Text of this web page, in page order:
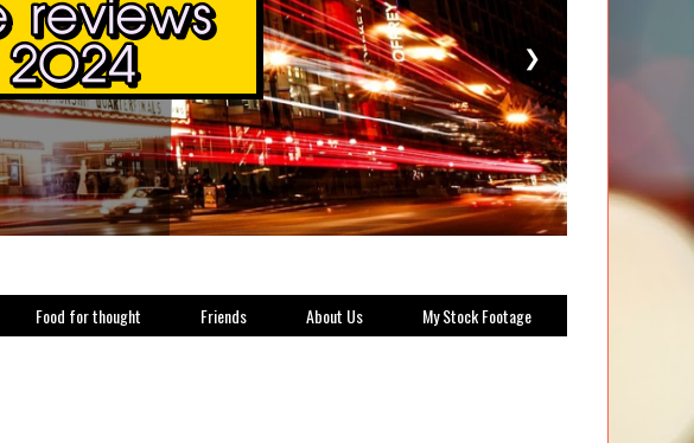
❯
Food for thought Friends About Us My Stock Footage